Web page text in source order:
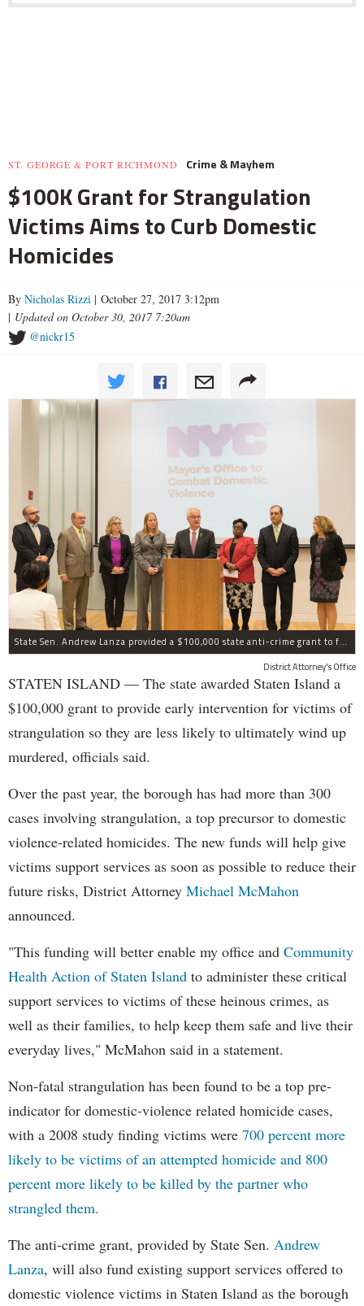
ST. GEORGE & PORT RICHMOND Crime & Mayhem
$100K Grant for Strangulation
Victims Aims to Curb Domestic
Homicides
By Nicholas Rizzi | October 27, 2017 3:12pm
| Updated on October 30, 2017 7:20am
@nickr15
State Sen. Andrew Lanza provided a $100,000 state anti-crime grant to fund early intervention for victims of strangulation on Staten Island.
District Attorney's Office
STATEN ISLAND — The state awarded Staten Island a
$100,000 grant to provide early intervention for victims of
strangulation so they are less likely to ultimately wind up
murdered, officials said.
Over the past year, the borough has had more than 300
cases involving strangulation, a top precursor to domestic
violence-related homicides. The new funds will help give
victims support services as soon as possible to reduce their
future risks, District Attorney Michael McMahon
announced.
"This funding will better enable my office and Community
Health Action of Staten Island to administer these critical
support services to victims of these heinous crimes, as
well as their families, to help keep them safe and live their
everyday lives," McMahon said in a statement.
Non-fatal strangulation has been found to be a top pre-
indicator for domestic-violence related homicide cases,
with a 2008 study finding victims were 700 percent more
likely to be victims of an attempted homicide and 800
percent more likely to be killed by the partner who
strangled them.
The anti-crime grant, provided by State Sen. Andrew
Lanza, will also fund existing support services offered to
domestic violence victims in Staten Island as the borough